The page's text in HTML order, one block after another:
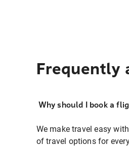
Frequently
Why should I book a
We make travel easy
of travel options for